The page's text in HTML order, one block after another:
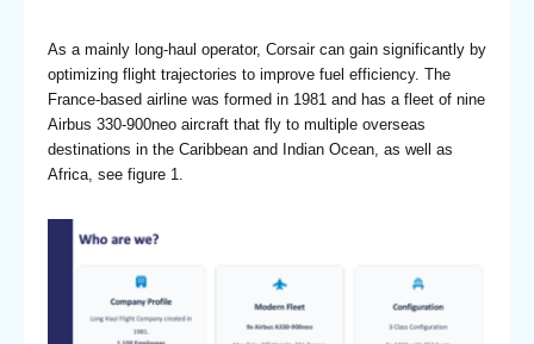
As a mainly long-haul operator, Corsair can gain significantly by
optimizing flight trajectories to improve fuel efficiency. The
France-based airline was formed in 1981 and has a fleet of nine
Airbus 330-900neo aircraft that fly to multiple overseas
destinations in the Caribbean and Indian Ocean, as well as
Africa, see figure 1.